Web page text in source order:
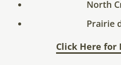
North
Prairie
Click Here for